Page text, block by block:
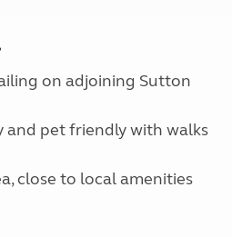
on adjoining Sutton
and pet friendly with walks
close to local amenities